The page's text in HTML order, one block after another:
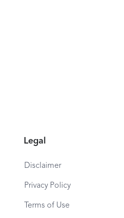
Legal
Disclaimer
Privacy Policy
Terms of Use